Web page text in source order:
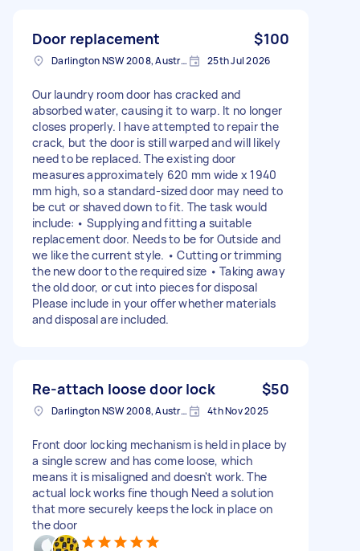
Door replacement $100
Darlington NSW 2008, Australia 25th Jul 2026
Our laundry room door has cracked and
absorbed water, causing it to warp. It no longer
closes properly. I have attempted to repair the
crack, but the door is still warped and will likely
need to be replaced. The existing door
measures approximately 620 mm wide x 1940
mm high, so a standard-sized door may need to
be cut or shaved down to fit. The task would
include: • Supplying and fitting a suitable
replacement door. Needs to be for Outside and
we like the current style. • Cutting or trimming
the new door to the required size • Taking away
the old door, or cut into pieces for disposal
Please include in your offer whether materials
and disposal are included.
Re-attach loose door lock $50
Darlington NSW 2008, Australia 4th Nov 2025
Front door locking mechanism is held in place by
a single screw and has come loose, which
means it is misaligned and doesn't work. The
actual lock works fine though Need a solution
that more securely keeps the lock in place on
the door